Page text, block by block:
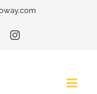
Instagram